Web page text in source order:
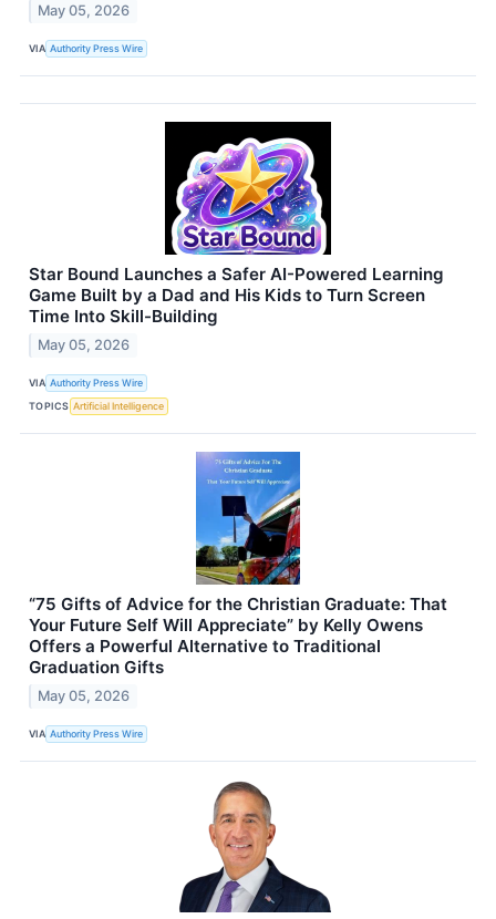
May 05, 2026
VIA Authority Press Wire
Star Bound Launches a Safer AI-Powered Learning
Game Built by a Dad and His Kids to Turn Screen
Time Into Skill-Building
May 05, 2026
VIA Authority Press Wire
TOPICS Artificial Intelligence
“75 Gifts of Advice for the Christian Graduate: That
Your Future Self Will Appreciate” by Kelly Owens
Offers a Powerful Alternative to Traditional
Graduation Gifts
May 05, 2026
VIA Authority Press Wire